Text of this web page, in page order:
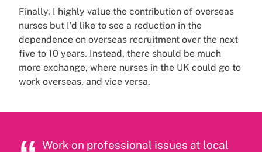
Finally, I highly value the contribution of overseas
nurses but I’d like to see a reduction in the
dependence on overseas recruitment over the next
five to 10 years. Instead, there should be much
more exchange, where nurses in the UK could go to
work overseas, and vice versa.
Work on professional issues at local